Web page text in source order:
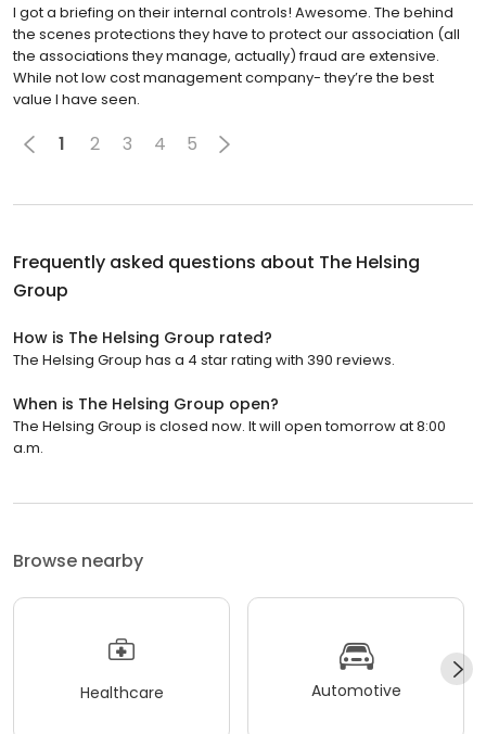
I got a briefing on their internal controls! Awesome. The behind
the scenes protections they have to protect our association (all
the associations they manage, actually) fraud are extensive.
While not low cost management company- they’re the best
value I have seen.
1 2 3 4 5
Frequently asked questions about The Helsing
Group
How is The Helsing Group rated?
The Helsing Group has a 4 star rating with 390 reviews.
When is The Helsing Group open?
The Helsing Group is closed now. It will open tomorrow at 8:00
a.m.
Browse nearby
Healthcare Automotive